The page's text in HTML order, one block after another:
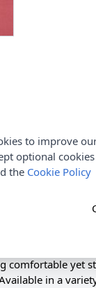
this high-quality
cotton and
a better fit.
touch. With a
comfortable yet
in a
to improve
optional
the Cookie Policy